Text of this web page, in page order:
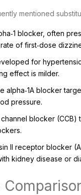
mentioned
blocker, often
of first‑dose
for
effect is milder.
alpha‑1A blocker
pressure.
blocker (CCB)
II receptor blocker
kidney disease or